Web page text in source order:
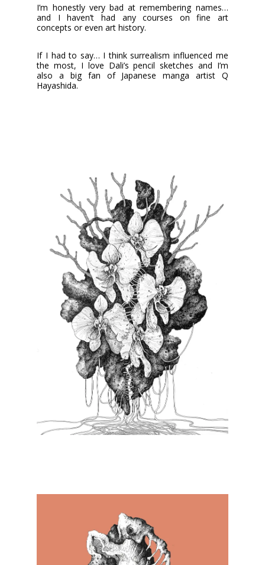
I’m honestly very bad at remembering names…
and I haven’t had any courses on fine art
concepts or even art history.
If I had to say… I think surrealism influenced me
the most, I love Dali’s pencil sketches and I’m
also a big fan of Japanese manga artist Q
Hayashida.